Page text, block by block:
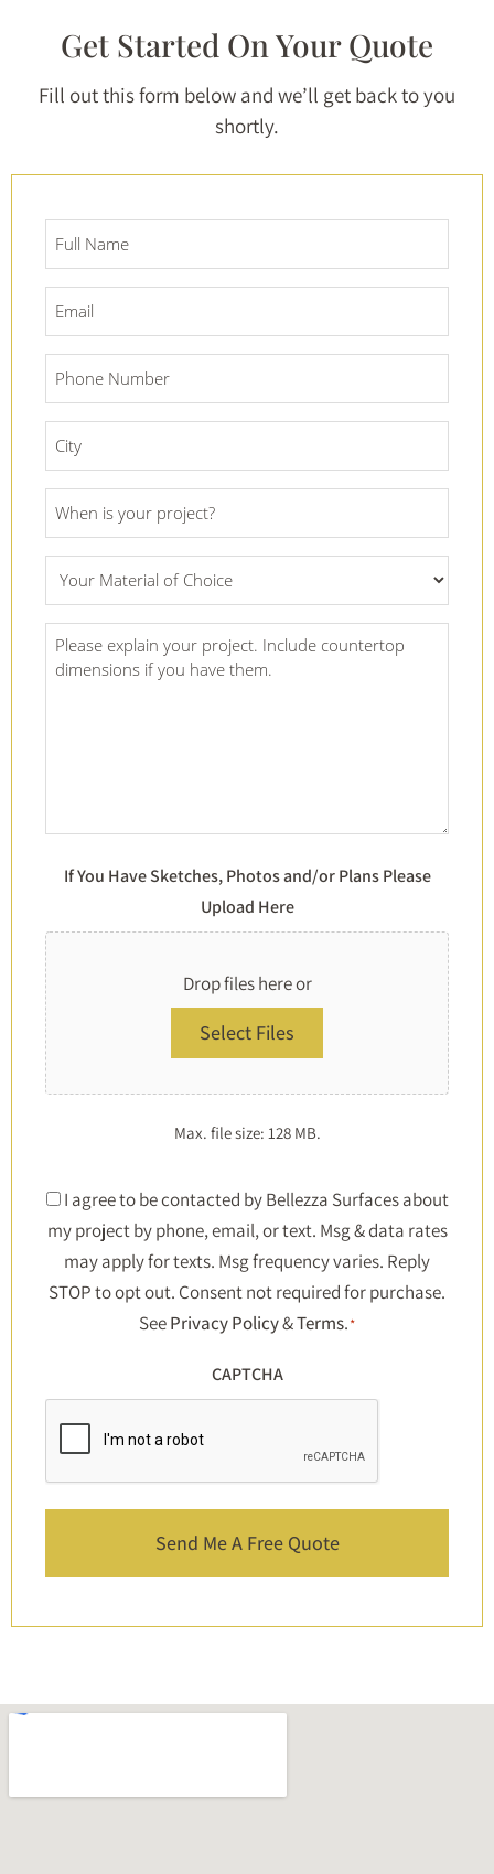
Get Started On Your Quote
Fill out this form below and we’ll get back to you
shortly.
Name
*
Number
*
Date
Material
Of
Choice
Project
Details
If You Have Sketches, Photos and/or Plans Please
Upload Here
Drop files here or
Select Files
Max. file size: 128 MB.
Consent
*
I agree to be contacted by Bellezza Surfaces about
my project by phone, email, or text. Msg & data rates
may apply for texts. Msg frequency varies. Reply
STOP to opt out. Consent not required for purchase.
SeePrivacy Policy&Terms.*
CAPTCHA